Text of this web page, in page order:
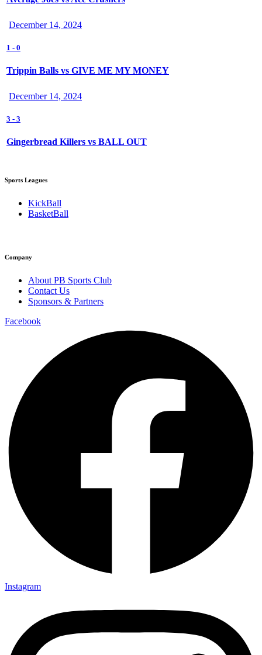
December 14, 2024
1 - 0
Trippin Balls vs GIVE ME MY MONEY
December 14, 2024
3 - 3
Gingerbread Killers vs BALL OUT
Sports Leagues
KickBall
BasketBall
Company
About PB Sports Club
Contact Us
Sponsors & Partners
Facebook
Instagram